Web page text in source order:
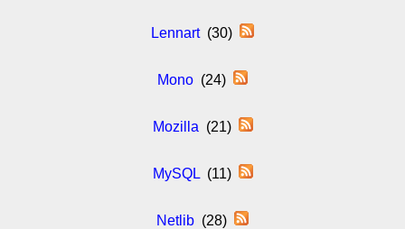
Lennart(30)
Mono (24)
Mozilla (21)
MySQL(11)
Netlib (28)